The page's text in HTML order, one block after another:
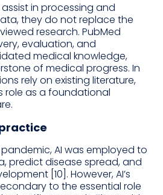
in processing and
they do not replace the
research. PubMed
evaluation, and
medical knowledge,
of medical progress. In
rely on existing literature,
role as a foundational
pandemic, AI was employed to
predict disease spread, and
[10]. However, AI’s
to the essential role